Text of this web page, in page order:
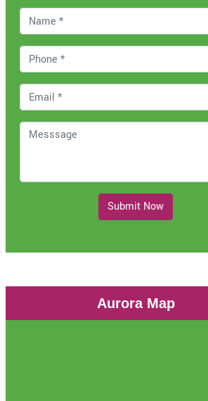
Submit Now
Aurora Map